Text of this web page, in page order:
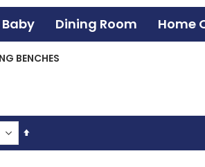
Dining Room Home
BENCHES
Set
Descending